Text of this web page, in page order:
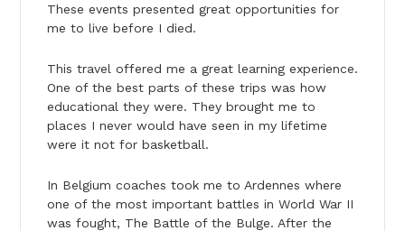
These events presented great opportunities for
me to live before I died.
This travel offered me a great learning experience.
One of the best parts of these trips was how
educational they were. They brought me to
places I never would have seen in my lifetime
were it not for basketball.
In Belgium coaches took me to Ardennes where
one of the most important battles in World War II
was fought, The Battle of the Bulge. After the